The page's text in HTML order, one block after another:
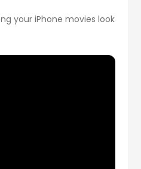
your iPhone movies look